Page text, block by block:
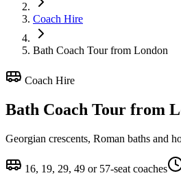
Coach Hire
Bath Coach Tour from London
Coach Hire
Bath Coach Tour from
Georgian crescents, Roman baths and
16, 19, 29, 49 or 57-seat coaches